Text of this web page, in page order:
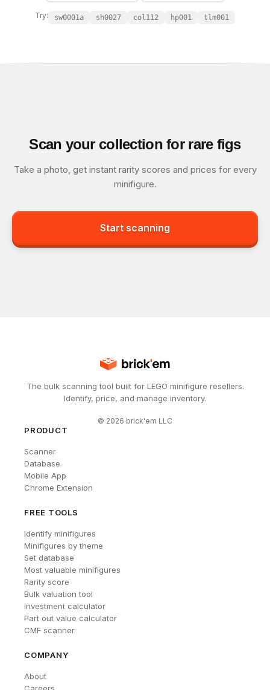
Try: sw0001a sh0027 col112 hp001 tlm001
Scan your collection for rare figs
Take a photo, get instant rarity scores and prices for every
minifigure.
Start scanning
The bulk scanning tool built for LEGO minifigure resellers.
Identify, price, and manage inventory.
© 2026 brick'em LLC
PRODUCT
Scanner
Database
Mobile App
Chrome Extension
FREE TOOLS
Identify minifigures
Minifigures by theme
Set database
Most valuable minifigures
Rarity score
Bulk valuation tool
Investment calculator
Part out value calculator
CMF scanner
COMPANY
About